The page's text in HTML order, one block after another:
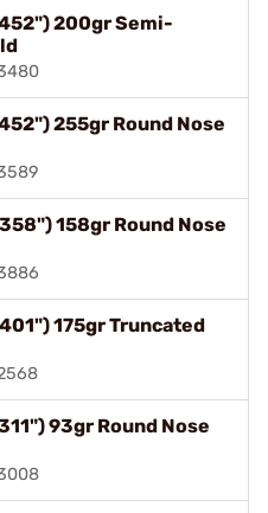
200gr Semi-
255gr Round Nose
158gr Round Nose
175gr Truncated
93gr Round Nose